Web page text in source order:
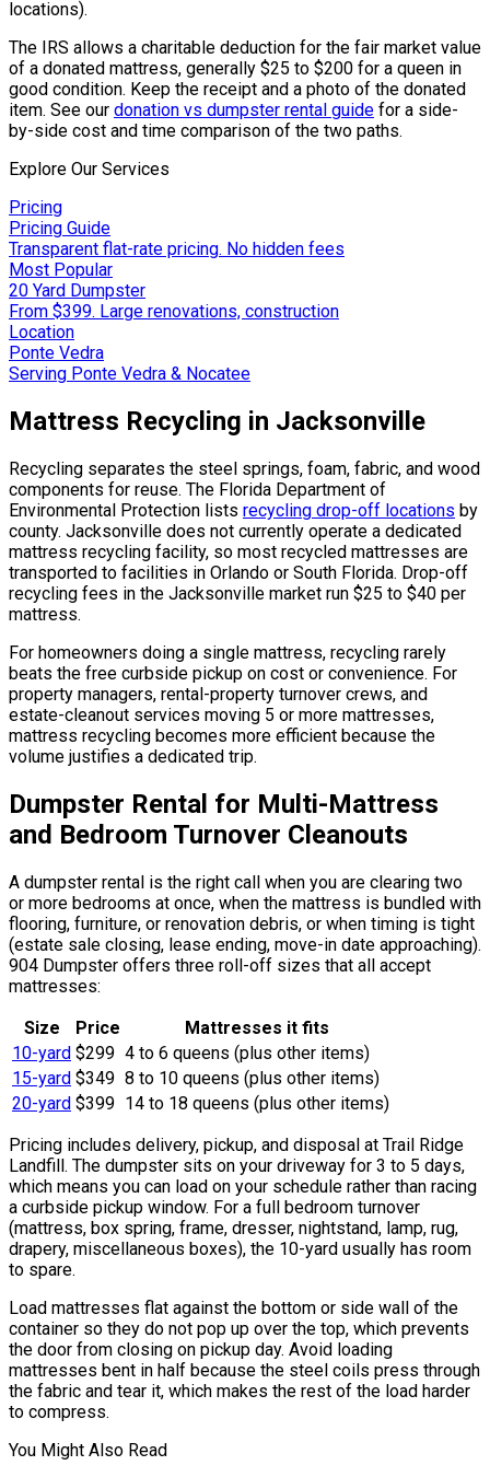
locations).
The IRS allows a charitable deduction for the fair market value
of a donated mattress, generally $25 to $200 for a queen in
good condition. Keep the receipt and a photo of the donated
item. See our donation vs dumpster rental guide for a side-
by-side cost and time comparison of the two paths.
Explore Our Services
Pricing
Pricing Guide
Transparent flat-rate pricing. No hidden fees
Most Popular
20 Yard Dumpster
From $399. Large renovations, construction
Location
Ponte Vedra
Serving Ponte Vedra & Nocatee
Mattress Recycling in Jacksonville
Recycling separates the steel springs, foam, fabric, and wood
components for reuse. The Florida Department of
Environmental Protection lists recycling drop-off locations by
county. Jacksonville does not currently operate a dedicated
mattress recycling facility, so most recycled mattresses are
transported to facilities in Orlando or South Florida. Drop-off
recycling fees in the Jacksonville market run $25 to $40 per
mattress.
For homeowners doing a single mattress, recycling rarely
beats the free curbside pickup on cost or convenience. For
property managers, rental-property turnover crews, and
estate-cleanout services moving 5 or more mattresses,
mattress recycling becomes more efficient because the
volume justifies a dedicated trip.
Dumpster Rental for Multi-Mattress
and Bedroom Turnover Cleanouts
A dumpster rental is the right call when you are clearing two
or more bedrooms at once, when the mattress is bundled with
flooring, furniture, or renovation debris, or when timing is tight
(estate sale closing, lease ending, move-in date approaching).
904 Dumpster offers three roll-off sizes that all accept
mattresses:
Size
Price
Mattresses it fits
10-yard $299 4 to 6 queens (plus other items)
15-yard $349 8 to 10 queens (plus other items)
20-yard $399 14 to 18 queens (plus other items)
Pricing includes delivery, pickup, and disposal at Trail Ridge
Landfill. The dumpster sits on your driveway for 3 to 5 days,
which means you can load on your schedule rather than racing
a curbside pickup window. For a full bedroom turnover
(mattress, box spring, frame, dresser, nightstand, lamp, rug,
drapery, miscellaneous boxes), the 10-yard usually has room
to spare.
Load mattresses flat against the bottom or side wall of the
container so they do not pop up over the top, which prevents
the door from closing on pickup day. Avoid loading
mattresses bent in half because the steel coils press through
the fabric and tear it, which makes the rest of the load harder
to compress.
You Might Also Read